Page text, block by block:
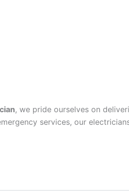
, we pride ourselves on
services, our